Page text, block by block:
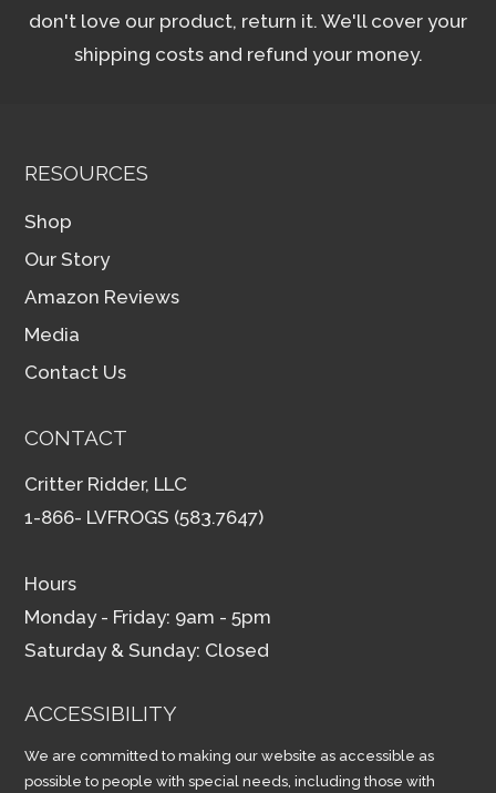
don't love our product, return it. We'll cover your
shipping costs and refund your money.
RESOURCES
Shop
Our Story
Amazon Reviews
Media
Contact Us
CONTACT
Critter Ridder, LLC
1-866- LVFROGS (583.7647)
Hours
Monday - Friday: 9am - 5pm
Saturday & Sunday: Closed
ACCESSIBILITY
We are committed to making our website as accessible as
possible to people with special needs, including those with